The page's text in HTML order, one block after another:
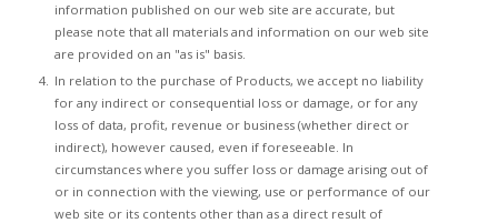
information published on our web site are accurate, but
please note that all materials and information on our web site
are provided on an "as is" basis.
In relation to the purchase of Products, we accept no liability
for any indirect or consequential loss or damage, or for any
loss of data, profit, revenue or business (whether direct or
indirect), however caused, even if foreseeable. In
circumstances where you suffer loss or damage arising out of
or in connection with the viewing, use or performance of our
web site or its contents other than as a direct result of